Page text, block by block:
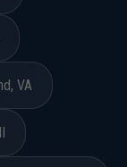
VA